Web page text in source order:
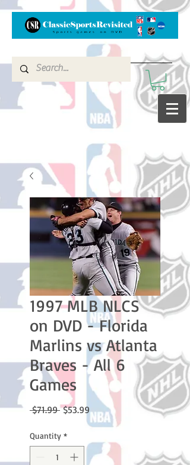
1997 MLB NLCS
on DVD - Florida
Marlins vs Atlanta
Braves - All 6
Games
$71.99 Regular
$53.99Sale
Price
Quantity *